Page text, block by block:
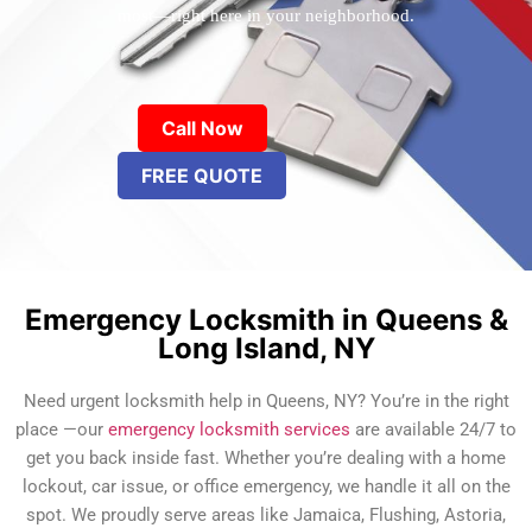
most—right here in your neighborhood.
Call Now
FREE QUOTE
Emergency Locksmith in Queens &
Long Island, NY
Need urgent locksmith help in Queens, NY? You’re in the right
place —our emergency locksmith services are available 24/7 to
get you back inside fast. Whether you’re dealing with a home
lockout, car issue, or office emergency, we handle it all on the
spot. We proudly serve areas like Jamaica, Flushing, Astoria,